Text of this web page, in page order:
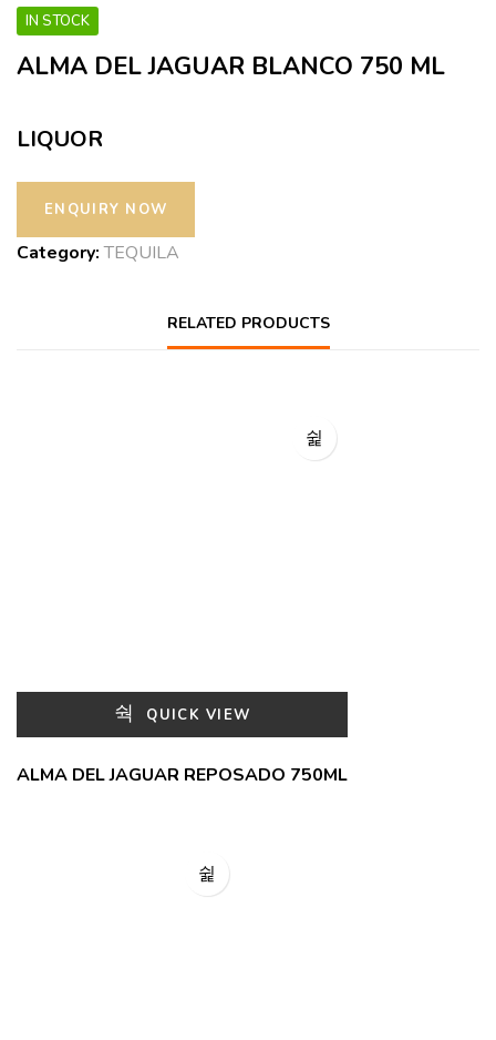
IN STOCK
ALMA DEL JAGUAR BLANCO 750 ML
LIQUOR
Category:TEQUILA
RELATED PRODUCTS
QUICK VIEW
ALMA DEL JAGUAR REPOSADO 750ML